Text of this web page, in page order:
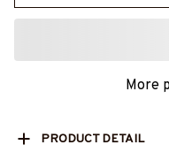
More
PRODUCT DETAIL